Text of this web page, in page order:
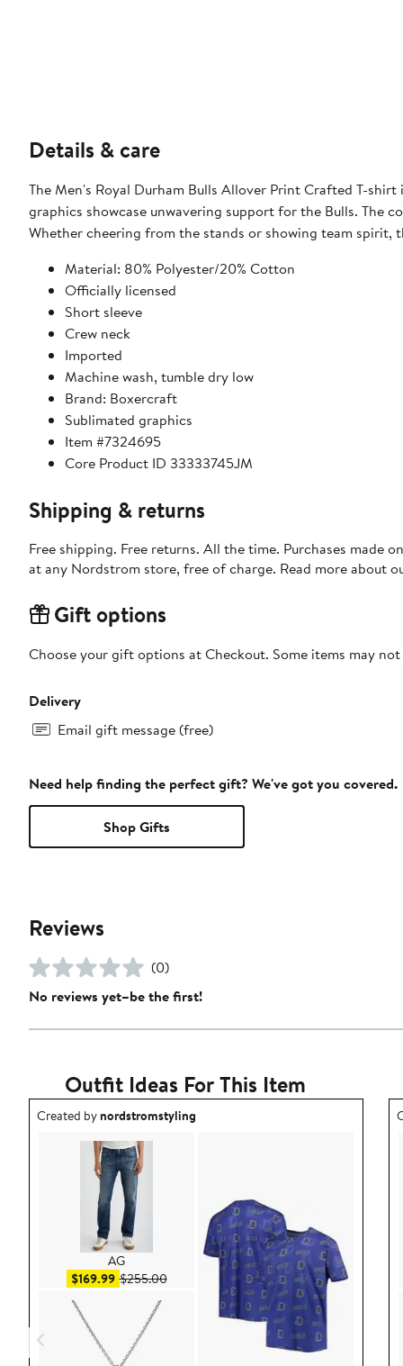
Details & care
The Men's Royal Durham Bulls Allover Print Crafted T-
graphics showcase unwavering support for the Bulls. The
Whether cheering from the stands or showing team spirit,
Material: 80% Polyester/20% Cotton
Officially licensed
Short sleeve
Crew neck
Imported
Machine wash, tumble dry low
Brand: Boxercraft
Sublimated graphics
Item #7324695
Core Product ID 33333745JM
Shipping & returns
Free shipping. Free returns. All the time. Purchases made
at any Nordstrom store, free of charge. Read more about
Gift options
Choose your gift options at Checkout. Some items may
Delivery
Email gift message (free)
Need help finding the perfect gift? We've got you covered.
Shop Gifts
Reviews
(0)
No reviews yet–be the first!
Outfit Ideas For This Item
Outfit idea created by nordstromstyling.
Created bynordstromstyling
AG
$169.99Sale price $169.99
$255.00After sale price $255.00